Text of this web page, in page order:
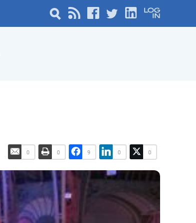
0 0 9 0 0